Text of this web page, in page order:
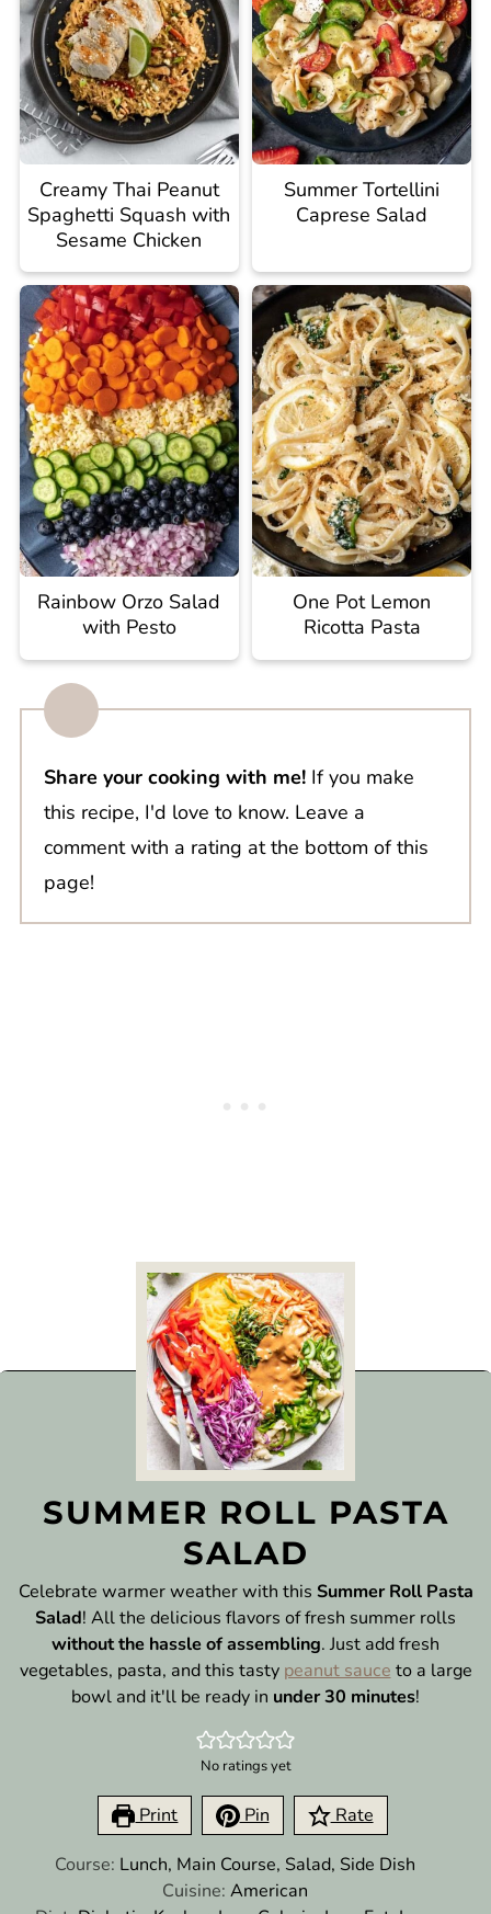
Creamy Thai Peanut
Spaghetti Squash with
Sesame Chicken
Summer Tortellini
Caprese Salad
Rainbow Orzo Salad
with Pesto
One Pot Lemon
Ricotta Pasta
Share your cooking with me!If you make
this recipe, I'd love to know. Leave a
comment with a rating at the bottom of this
page!
SUMMER ROLL PASTA
SALAD
Celebrate warmer weather with this Summer Roll Pasta
Salad! All the delicious flavors of fresh summer rolls
without the hassle of assembling. Just add fresh
vegetables, pasta, and this tasty peanut sauce to a large
bowl and it'll be ready in under 30 minutes!
No ratings yet
Print Pin Rate
Course: Lunch, Main Course, Salad, Side Dish
Cuisine: American